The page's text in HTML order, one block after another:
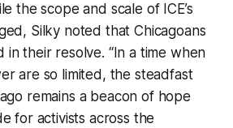
the scope and scale of ICE’s
Silky noted that Chicagoans
in their resolve. “In a time when
are so limited, the steadfast
remains a beacon of hope
for activists across the